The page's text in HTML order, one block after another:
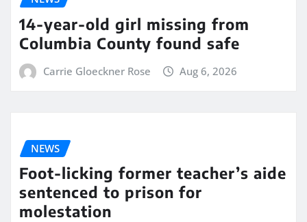
14-year-old girl missing from
Columbia County found safe
Carrie Gloeckner Rose Aug 6, 2026
NEWS
Foot-licking former teacher’s aide
sentenced to prison for
molestation